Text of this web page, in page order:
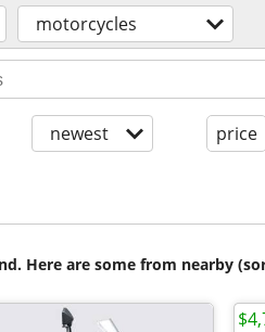
motorcycles
newest price
Here are some from nearby